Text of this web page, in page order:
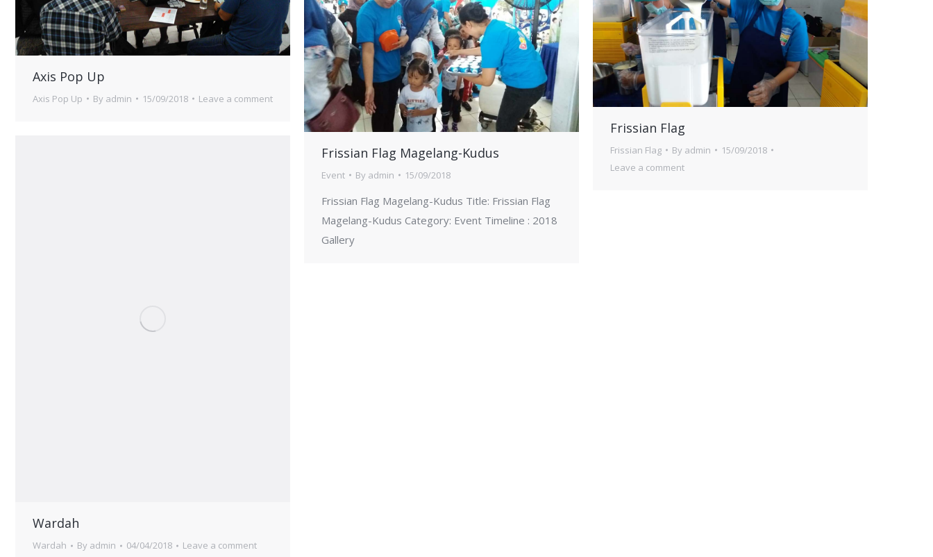
Axis Pop Up
Axis Pop Up By admin 15/09/2018 Leave a comment
Frissian Flag
Frissian Flag By admin
15/09/2018
Leave a comment
Frissian Flag Magelang-Kudus
Event By admin 15/09/2018
Frissian Flag Magelang-Kudus Title: Frissian Flag
Magelang-Kudus Category: Event Timeline : 2018
Gallery
Wardah
Wardah By admin 04/04/2018 Leave a comment